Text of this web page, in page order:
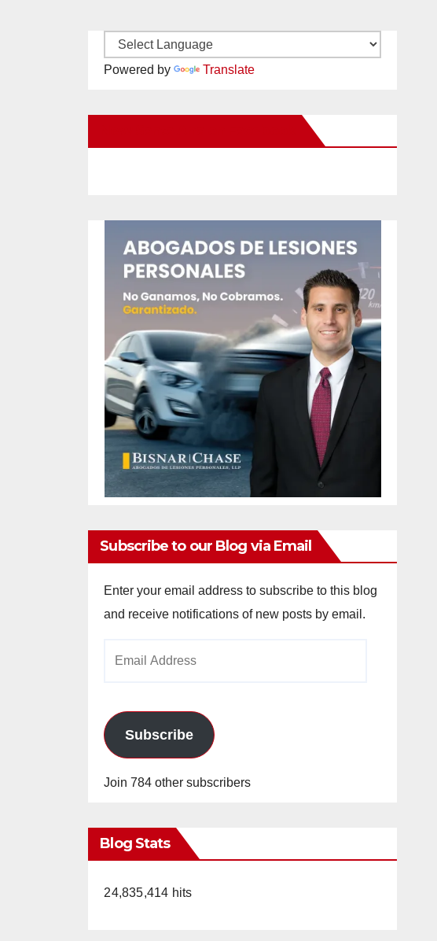
Powered by Translate
Subscribe to our Blog via Email
Enter your email address to subscribe to this blog
and receive notifications of new posts by email.
Subscribe
Join 784 other subscribers
Blog Stats
24,835,414 hits